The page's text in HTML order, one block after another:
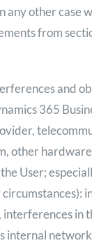
any other case
from
and
365
other
User;
interferences in
internal